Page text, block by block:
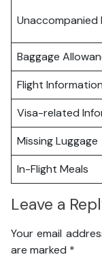
Unaccompanied
Baggage
Flight Information
Visa-related
Missing Luggage
In-Flight Meals
Leave a
Your email
are marked *